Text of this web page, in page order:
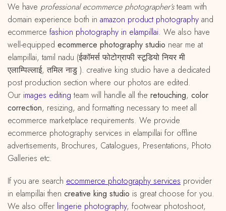
We have professional ecommerce photographer’steam with
domain experience both in amazon productphotography and
ecommerce fashion photography in elampillai. We also have
well-equipped ecommerce photography studio near me at
elampillai, tamil nadu (ईकॉमर्स फोटोग्राफी स्टूडियो नियर मी
एलाम्पिल्लाई, तमिल नाडु ). creative king studio have a dedicated
post production section where our photos are edited.
Our images editing team will handle all the retouching, color
correction, resizing, and formatting necessary to meet all
ecommerce marketplace requirements. We provide
ecommerce photography services in elampillai for offline
advertisements, Brochures, Catalogues, Presentations, Photo
Galleries etc.
If you are search ecommerce photography services provider
in elampillai then creative king studio is great choose for you.
We also offer lingerie photography, footwear photoshoot,